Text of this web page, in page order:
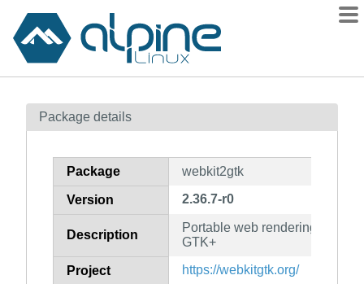
Contents
How to flag
Package details
Package webkit2gtk
Version 2.36.7-r0
Description
Portable web rendering engine
GTK+
Project https://webkitgtk.org/